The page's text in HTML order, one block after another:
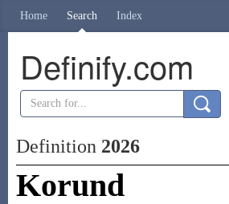
Home Search Index
Definify.com
Definition 2026
Korund